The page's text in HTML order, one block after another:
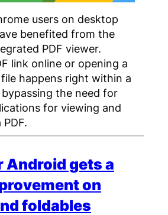
users on desktop
benefited from the
PDF viewer.
link online or opening a
happens right within a
the need for
for viewing and
Android gets a
on
foldables